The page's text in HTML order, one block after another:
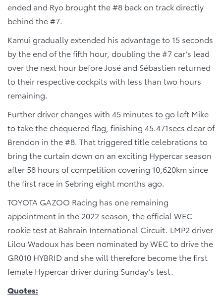
ended and Ryo brought the #8 back on track directly
behind the #7.
Kamui gradually extended his advantage to 15 seconds
by the end of the fifth hour, doubling the #7 car’s lead
over the next hour before José and Sébastien returned
to their respective cockpits with less than two hours
remaining.
Further driver changes with 45 minutes to go left Mike
to take the chequered flag, finishing 45.471secs clear of
Brendon in the #8. That triggered title celebrations to
bring the curtain down on an exciting Hypercar season
after 58 hours of competition covering 10,620km since
the first race in Sebring eight months ago.
TOYOTA GAZOO Racing has one remaining
appointment in the 2022 season, the official WEC
rookie test at Bahrain International Circuit. LMP2 driver
Lilou Wadoux has been nominated by WEC to drive the
GR010 HYBRID and she will therefore become the first
female Hypercar driver during Sunday’s test.
Quotes: